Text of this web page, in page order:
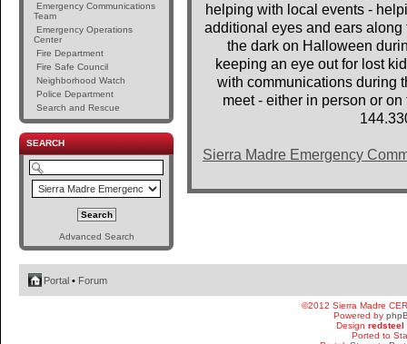
Emergency Communications
Team
Emergency Operations
Center
Fire Department
Fire Safe Council
Neighborhood Watch
Police Department
Search and Rescue
SEARCH
Advanced Search
helping with local events -
additional eyes and ears
the dark on Halloween
keeping an eye out for lost
with communications during
meet - either in person or
Sierra Madre Emergency
Portal • Forum
©2012 Sierra Madre
Powered by
Design redsteel
Ported to